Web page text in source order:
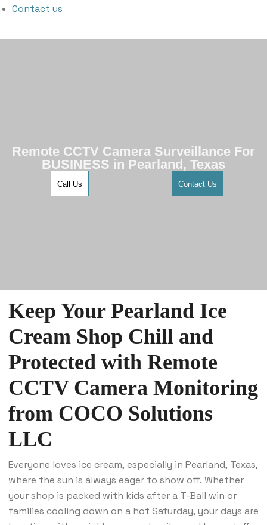
Contact us
Remote CCTV Camera Surveillance For
BUSINESS in Pearland, Texas
Call Us Contact Us
Keep Your Pearland Ice
Cream Shop Chill and
Protected with Remote
CCTV Camera Monitoring
from COCO Solutions
LLC
Everyone loves ice cream, especially in Pearland, Texas,
where the sun is always eager to show off. Whether
your shop is packed with kids after a T-Ball win or
families cooling down on a hot Saturday, your days are